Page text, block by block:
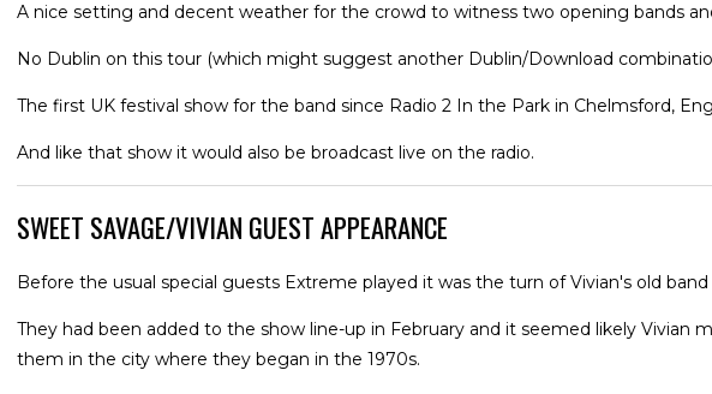
A nice setting and decent weather for the crowd to witness two opening bands
No Dublin on this tour (which might suggest another Dublin/Download
The first UK festival show for the band since Radio 2 In the Park in Chelmsford,
And like that show it would also be broadcast live on the radio.
SWEET SAVAGE/VIVIAN GUEST APPEARANCE
Before the usual special guests Extreme played it was the turn of Vivian's old band
They had been added to the show line-up in February and it seemed likely Vivian
them in the city where they began in the 1970s.